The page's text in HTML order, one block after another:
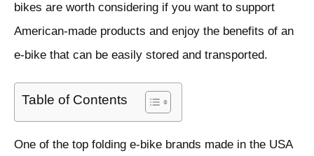
bikes are worth considering if you want to support
American-made products and enjoy the benefits of an
e-bike that can be easily stored and transported.
Table of Contents
One of the top folding e-bike brands made in the USA